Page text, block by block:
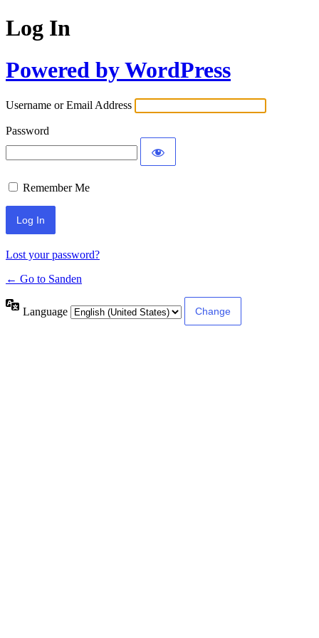
Log In
Powered by WordPress
Username or Email Address
Password
Remember Me
Lost your password?
← Go to Sanden
Language